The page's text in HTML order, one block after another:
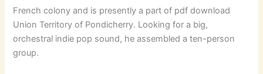
French colony and is presently a part of pdf download
Union Territory of Pondicherry. Looking for a big,
orchestral indie pop sound, he assembled a ten-person
group.